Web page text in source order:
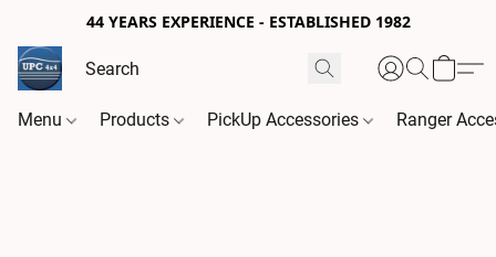
44 YEARS EXPERIENCE - ESTABLISHED 1982
Menu Products PickUp Accessories Ranger